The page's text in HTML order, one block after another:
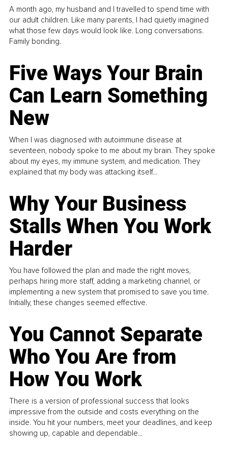
A month ago, my husband and I travelled to spend time with
our adult children. Like many parents, I had quietly imagined
what those few days would look like. Long conversations.
Family bonding.
Five Ways Your Brain
Can Learn Something
New
When I was diagnosed with autoimmune disease at
seventeen, nobody spoke to me about my brain. They spoke
about my eyes, my immune system, and medication. They
explained that my body was attacking itself...
Why Your Business
Stalls When You Work
Harder
You have followed the plan and made the right moves,
perhaps hiring more staff, adding a marketing channel, or
implementing a new system that promised to save you time.
Initially, these changes seemed effective.
You Cannot Separate
Who You Are from
How You Work
There is a version of professional success that looks
impressive from the outside and costs everything on the
inside. You hit your numbers, meet your deadlines, and keep
showing up, capable and dependable...